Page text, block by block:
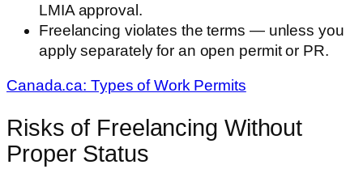
LMIA approval.
Freelancing violates the terms — unless you
apply separately for an open permit or PR.
Canada.ca: Types of Work Permits
Risks of Freelancing Without
Proper Status